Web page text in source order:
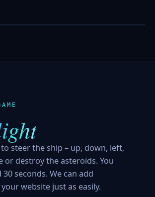
steer the ship – up, down, left,
or destroy the asteroids. You
30 seconds. We can add
website just as easily.